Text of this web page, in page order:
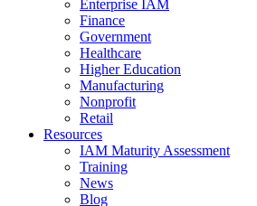
Enterprise IAM
Finance
Government
Healthcare
Higher Education
Manufacturing
Nonprofit
Retail
Resources
IAM Maturity Assessment
Training
News
Blog